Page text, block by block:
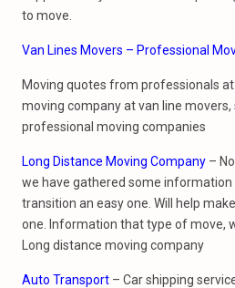
to move.
Van Lines Movers – Professional
Moving quotes from professionals
moving company at van line
professional moving companies
Long Distance Moving Company –
we have gathered some
transition an easy one. Will help
one. Information that type of move,
Long distance moving company
Auto Transport – Car shipping